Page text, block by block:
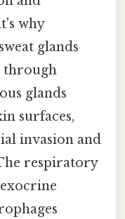
why
glands
through
glands
surfaces,
invasion and
respiratory